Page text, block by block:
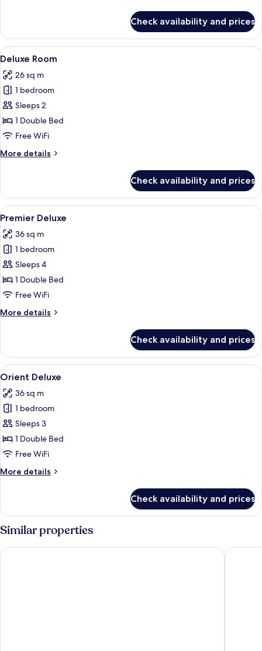
Deluxe
Twin
Check availability and prices
View
all
photos
for
Deluxe
Room
A hotel room with a large bed, a
5
Deluxe Room
26 sq m
1 bedroom
Sleeps 2
1 Double Bed
Free WiFi
More details
More
Room
Check availability and prices
View
all
photos
for
Premier
Deluxe
A hotel room with two beds,
5
Premier Deluxe
36 sq m
1 bedroom
Sleeps 4
1 Double Bed
Free WiFi
More details
More
Deluxe
Check availability and prices
View
all
photos
for
Orient
Deluxe
A hotel room with two beds, a
6
Orient Deluxe
36 sq m
1 bedroom
Sleeps 3
1 Double Bed
Free WiFi
More details
More
Deluxe
Check availability and prices
Similar properties
Palace Hotel Saigon Rex